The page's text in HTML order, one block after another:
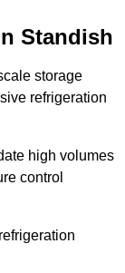
Standish
storage
refrigeration
high volumes
control